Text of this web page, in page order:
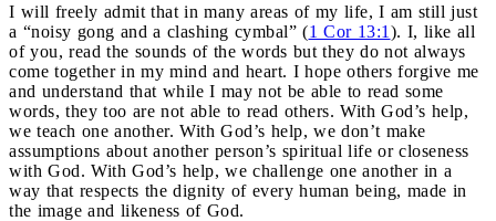
I will freely admit that in many areas of my life, I am still just
a “noisy gong and a clashing cymbal” (1 Cor 13:1 ). I, like all
of you, read the sounds of the words but they do not always
come together in my mind and heart. I hope others forgive me
and understand that while I may not be able to read some
words, they too are not able to read others. With God’s help,
we teach one another. With God’s help, we don’t make
assumptions about another person’s spiritual life or closeness
with God. With God’s help, we challenge one another in a
way that respects the dignity of every human being, made in
the image and likeness of God.